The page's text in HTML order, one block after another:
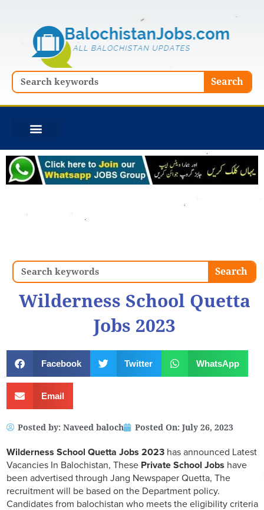
Search Search
Search Search
Wilderness School Quetta
Jobs 2023
Facebook Twitter WhatsApp
Email
Posted by: Naveed baloch Posted On: July 26, 2023
Wilderness School Quetta Jobs 2023 has announced Latest
Vacancies In Balochistan, These Private School Jobs have
been advertised through Jang Newspaper Quetta, The
recruitment will be based on the Department policy.
Candidates from balochistan who meets the eligibility criteria